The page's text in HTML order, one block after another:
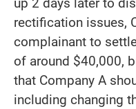
rectification issues,
complainant to
of around $40,000,
that Company A
including changing